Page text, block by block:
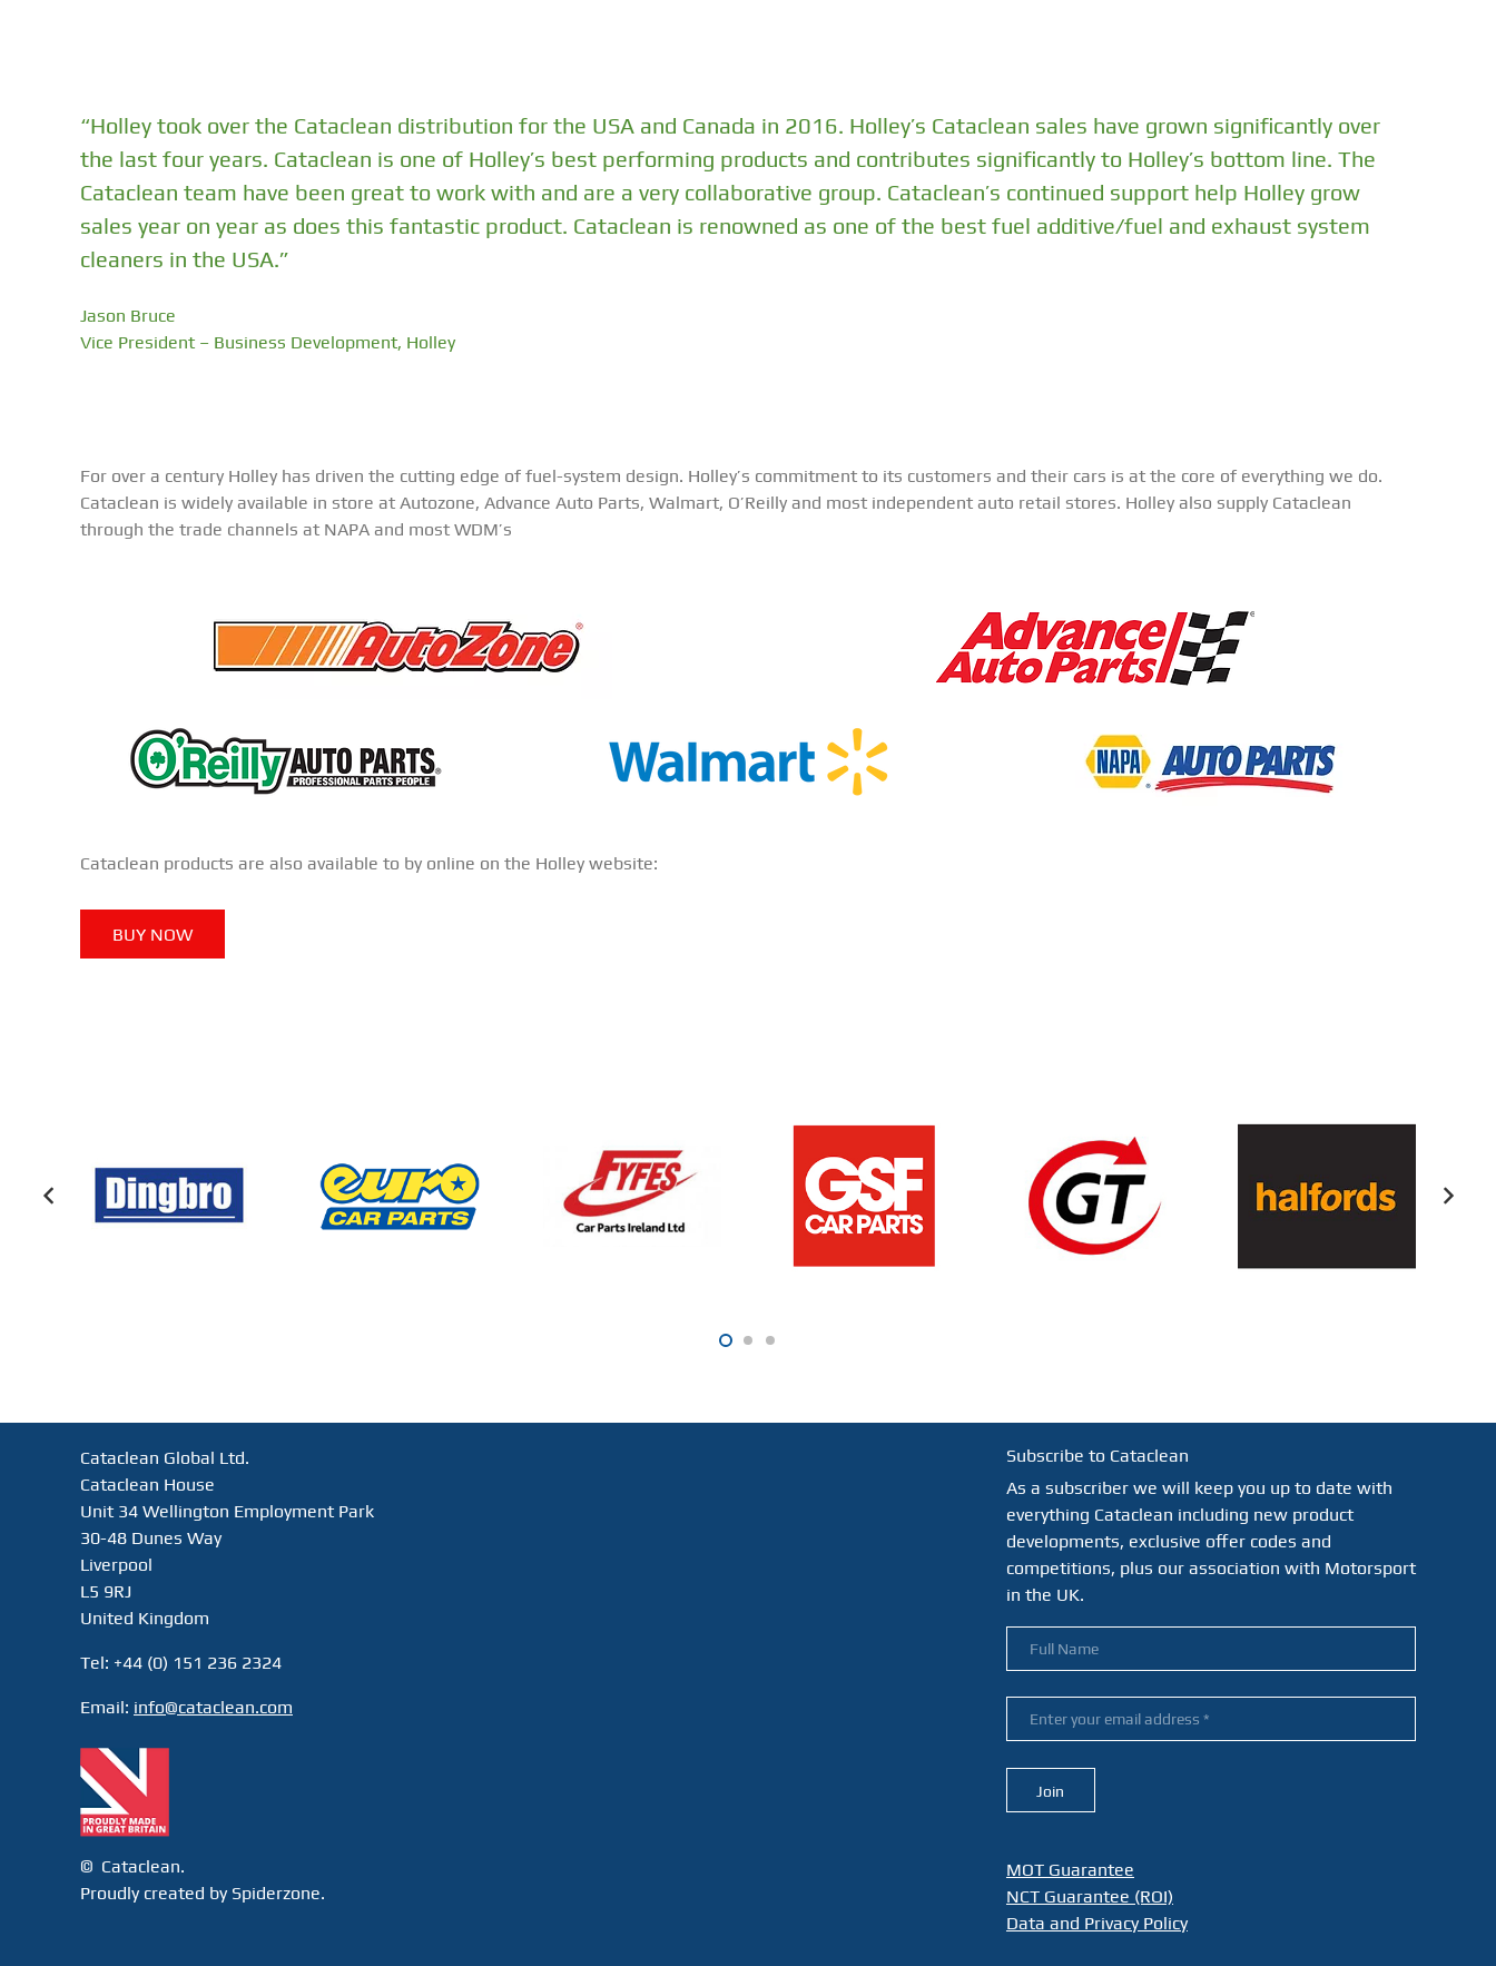
“Holley took over the Cataclean distribution for the USA and Canada in 2016. Holley’s Cataclean sales have grown significantly over
the last four years. Cataclean is one of Holley’s best performing products and contributes significantly to Holley’s bottom line. The
Cataclean team have been great to work with and are a very collaborative group. Cataclean’s continued support help Holley grow
sales year on year as does this fantastic product. Cataclean is renowned as one of the best fuel additive/fuel and exhaust system
cleaners in the USA.”
Jason Bruce
Vice President – Business Development, Holley
For over a century Holley has driven the cutting edge of fuel-system design. Holley’s commitment to its customers and their cars is at the core of everything we do.
Cataclean is widely available in store at Autozone, Advance Auto Parts, Walmart, O’Reilly and most independent auto retail stores. Holley also supply Cataclean
through the trade channels at NAPA and most WDM’s
Cataclean products are also available to by online on the Holley website:
BUY NOW
Cataclean Global Ltd.
Cataclean House
Unit 34 Wellington Employment Park
30-48 Dunes Way
Liverpool
L5 9RJ
United Kingdom
Tel: +44 (0) 151 236 2324
Email: info@cataclean.com
© Cataclean.
Proudly created by Spiderzone.
Subscribe to Cataclean
As a subscriber we will keep you up to date with
everything Cataclean including new product
developments, exclusive offer codes and
competitions, plus our association with Motorsport
in the UK.
MOT Guarantee
NCT Guarantee (ROI)
Data and Privacy Policy